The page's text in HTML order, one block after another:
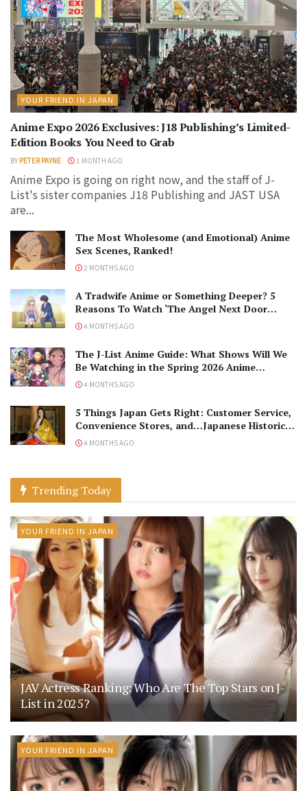
YOUR FRIEND IN JAPAN
Anime Expo 2026 Exclusives: J18 Publishing’s Limited-
Edition Books You Need to Grab
BY PETER PAYNE 1 MONTH AGO
Anime Expo is going on right now, and the staff of J-
List's sister companies J18 Publishing and JAST USA
are...
The Most Wholesome (and Emotional) Anime
Sex Scenes, Ranked!
2 MONTHS AGO
A Tradwife Anime or Something Deeper? 5
Reasons To Watch ‘The Angel Next Door
Spoils Me Rotten’ Season 2!
4 MONTHS AGO
The J-List Anime Guide: What Shows Will We
Be Watching in the Spring 2026 Anime
Season?
4 MONTHS AGO
5 Things Japan Gets Right: Customer Service,
Convenience Stores, and…Japanese Historical
Dramas?
4 MONTHS AGO
Trending Today
YOUR FRIEND IN JAPAN
JAV Actress Ranking: Who Are The Top Stars on J-
List in 2025?
YOUR FRIEND IN JAPAN